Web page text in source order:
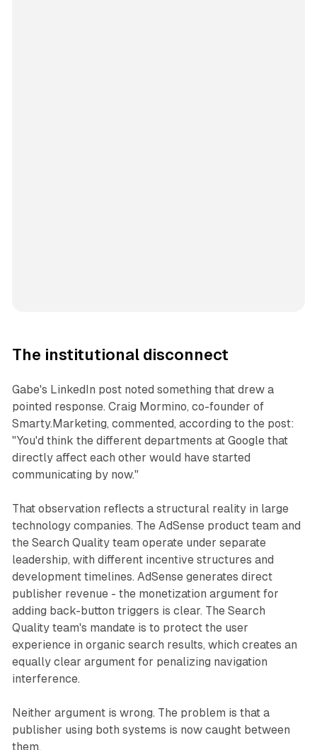
The institutional disconnect
Gabe's LinkedIn post noted something that drew a
pointed response. Craig Mormino, co-founder of
Smarty.Marketing, commented, according to the post:
"You'd think the different departments at Google that
directly affect each other would have started
communicating by now."
That observation reflects a structural reality in large
technology companies. The AdSense product team and
the Search Quality team operate under separate
leadership, with different incentive structures and
development timelines. AdSense generates direct
publisher revenue - the monetization argument for
adding back-button triggers is clear. The Search
Quality team's mandate is to protect the user
experience in organic search results, which creates an
equally clear argument for penalizing navigation
interference.
Neither argument is wrong. The problem is that a
publisher using both systems is now caught between
them.